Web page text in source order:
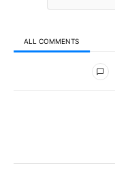
ALL COMMENTS
All Comments